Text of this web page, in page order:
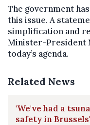
The government
this issue. A
simplification and
Minister-President
today’s agenda.
Related News
'We've had a
safety in Brussels'